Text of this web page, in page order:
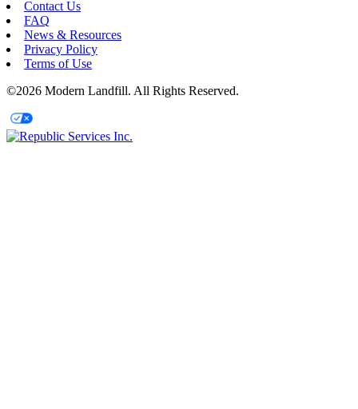
Contact Us
FAQ
News & Resources
Privacy Policy
Terms of Use
©2026 Modern Landfill. All Rights Reserved.